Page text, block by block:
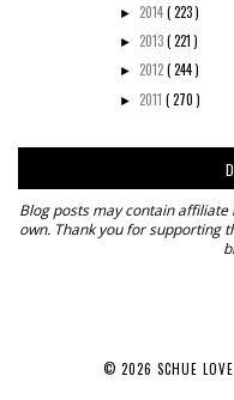
► 2014( 223 )
► 2013( 221 )
► 2012( 244 )
► 2011 ( 270 )
Blog posts may contain
own. Thank you for supporting
© 2026 SCHUE LOVE